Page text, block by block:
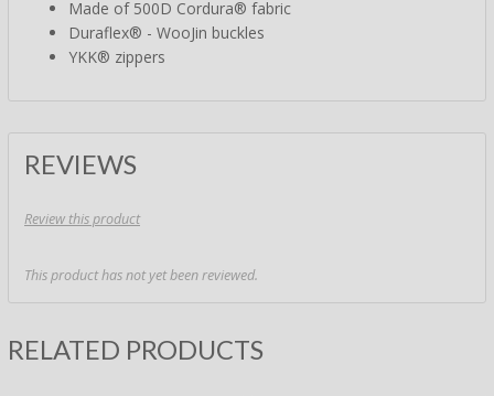
Made of 500D Cordura® fabric
Duraflex® - WooJin buckles
YKK® zippers
REVIEWS
Review this product
This product has not yet been reviewed.
RELATED PRODUCTS